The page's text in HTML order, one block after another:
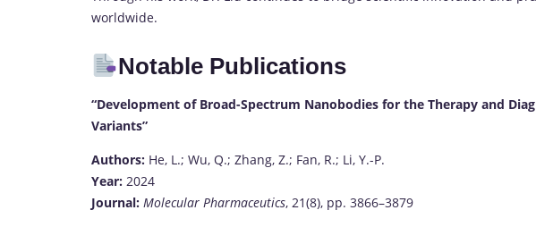
worldwide.
Notable Publications
“Development of Broad-Spectrum Nanobodies for the Therapy and
Variants”
Authors: He, L.; Wu, Q.; Zhang, Z.; Fan, R.; Li, Y.-P.
Year: 2024
Journal: Molecular Pharmaceutics, 21(8), pp. 3866–3879